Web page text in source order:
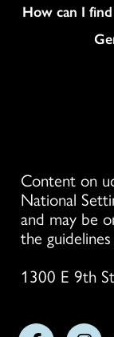
How can I
Content on
National
and may be
the
1300 E 9th